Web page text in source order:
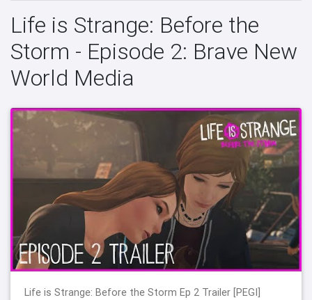
Life is Strange: Before the
Storm - Episode 2: Brave New
World Media
Life is Strange: Before the Storm Ep 2 Trailer [PEGI]